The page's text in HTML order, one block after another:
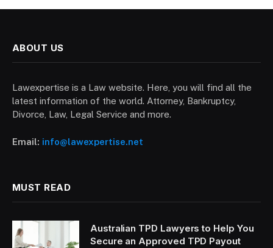
ABOUT US
Lawexpertise is a Law website. Here, you will find all the
latest information of the world. Attorney, Bankruptcy,
Divorce, Law, Legal Service and more.
Email: info@lawexpertise.net
MUST READ
Australian TPD Lawyers to Help You
Secure an Approved TPD Payout